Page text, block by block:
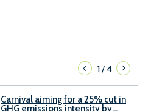
1/4
Carnival aiming for a 25% cut in
GHG emissions intensity by